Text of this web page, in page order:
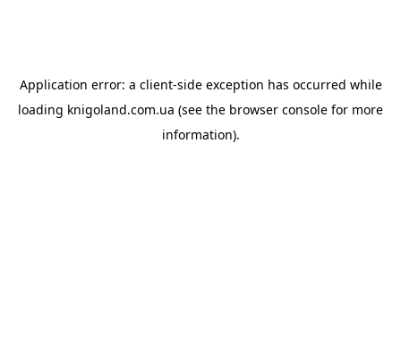
Application error: a client-side exception has occurred while
loading knigoland.com.ua (see the browser console for more
information).